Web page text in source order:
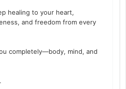
healing to your heart,
and freedom from every
completely—body, mind, and